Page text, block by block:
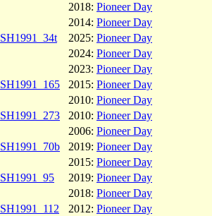
2018: Pioneer Day
2014: Pioneer Day
SH1991_34t 2025: Pioneer Day
2024: Pioneer Day
2023: Pioneer Day
SH1991_165 2015: Pioneer Day
2010: Pioneer Day
SH1991_273 2010: Pioneer Day
2006: Pioneer Day
SH1991_70b 2019: Pioneer Day
2015: Pioneer Day
SH1991_95 2019: Pioneer Day
2018: Pioneer Day
SH1991_112 2012: Pioneer Day